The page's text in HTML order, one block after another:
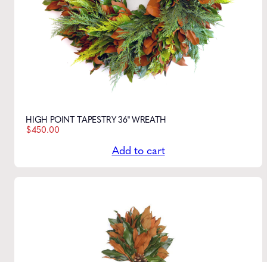
HIGH POINT TAPESTRY 36" WREATH
$450.00
Add to cart